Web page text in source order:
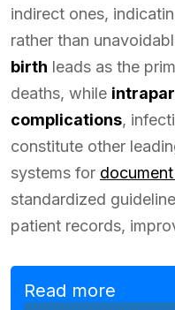
indirect ones,
rather than
birth leads as the
deaths, while
complications,
constitute other
systems for
standardized
patient records,
Read more